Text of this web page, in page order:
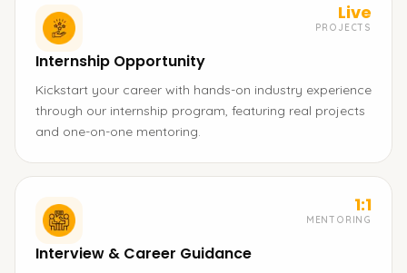
Live
PROJECTS
Internship Opportunity
Kickstart your career with hands-on industry experience
through our internship program, featuring real projects
and one-on-one mentoring.
1:1
MENTORING
Interview & Career Guidance